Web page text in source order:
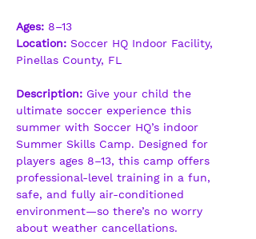
Ages: 8–13
Location: Soccer HQ Indoor Facility,
Pinellas County, FL
Description: Give your child the
ultimate soccer experience this
summer with Soccer HQ’s indoor
Summer Skills Camp. Designed for
players ages 8–13, this camp offers
professional-level training in a fun,
safe, and fully air-conditioned
environment—so there’s no worry
about weather cancellations.